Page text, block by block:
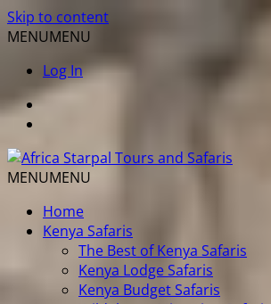
Skip to content
MENUMENU
Log In
MENUMENU
Home
Kenya Safaris
The Best of Kenya Safaris
Kenya Lodge Safaris
Kenya Budget Safaris